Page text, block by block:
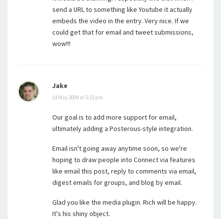
send a URL to something like Youtube it actually
embeds the video in the entry. Very nice. If we
could get that for email and tweet submissions,
wow!!!
Jake
14 May 2009 at 5:53 pm
Our goal is to add more support for email,
ultimately adding a Posterous-style integration.
Email isn't going away anytime soon, so we're
hoping to draw people into Connect via features
like email this post, reply to comments via email,
digest emails for groups, and blog by email.
Glad you like the media plugin. Rich will be happy.
It's his shiny object.